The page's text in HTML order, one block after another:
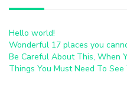
Hello world!
Wonderful 17 places you
Be Careful About This, When
Things You Must Need To See